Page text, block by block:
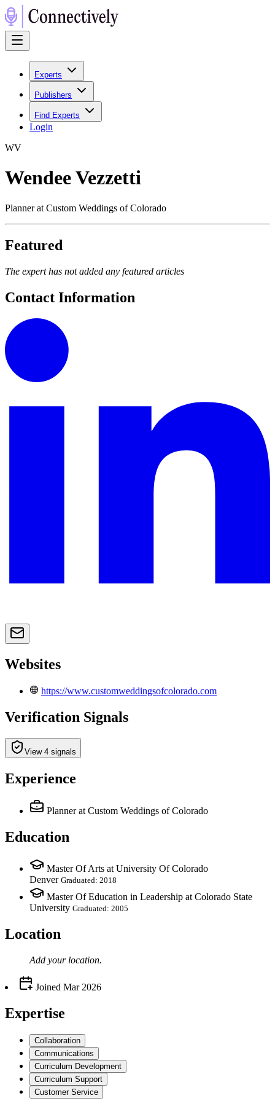
Experts
Publishers
Find Experts
Login
WV
Wendee Vezzetti
Planner at Custom Weddings of Colorado
Featured
The expert has not added any featured articles
Contact Information
Websites
https://www.customweddingsofcolorado.com
Verification Signals
View 4 signals
Experience
Planner at Custom Weddings of Colorado
Education
Master Of Arts at University Of Colorado
Denver Graduated: 2018
Master Of Education in Leadership at Colorado State
University Graduated: 2005
Location
Add your location.
Joined Mar 2026
Expertise
Collaboration
Communications
Curriculum Development
Curriculum Support
Customer Service